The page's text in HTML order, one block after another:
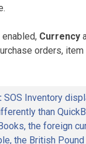
Currency
orders,
SOS Inventory
than
the foreign
the British